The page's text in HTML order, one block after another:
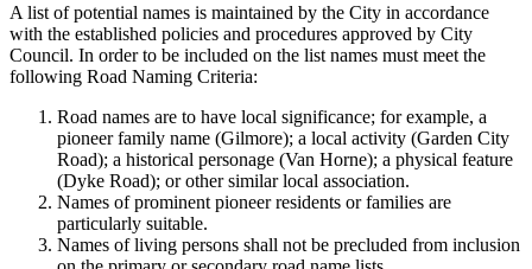
A list of potential names is maintained by the City in accordance
with the established policies and procedures approved by City
Council. In order to be included on the list names must meet the
following Road Naming Criteria:
Road names are to have local significance; for example, a
pioneer family name (Gilmore); a local activity (Garden City
Road); a historical personage (Van Horne); a physical feature
(Dyke Road); or other similar local association.
Names of prominent pioneer residents or families are
particularly suitable.
Names of living persons shall not be precluded from inclusion